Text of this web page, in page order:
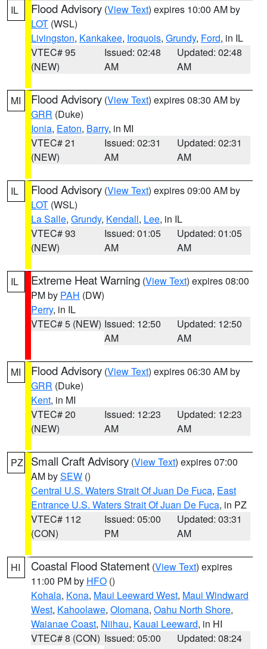
IL Flood Advisory (View Text) expires 10:00 AM by
LOT (WSL)
Livingston, Kankakee, Iroquois, Grundy, Ford, in IL
VTEC# 95
(NEW)
Issued: 02:48
AM
Updated: 02:48
AM
MI Flood Advisory (View Text) expires 08:30 AM by
GRR (Duke)
Ionia, Eaton, Barry, in MI
VTEC# 21
(NEW)
Issued: 02:31
AM
Updated: 02:31
AM
IL Flood Advisory (View Text) expires 09:00 AM by
LOT (WSL)
La Salle, Grundy, Kendall, Lee, in IL
VTEC# 93
(NEW)
Issued: 01:05
AM
Updated: 01:05
AM
IL Extreme Heat Warning (View Text) expires 08:00
PM by PAH (DW)
Perry, in IL
VTEC# 5 (NEW) Issued: 12:50
AM
Updated: 12:50
AM
MI Flood Advisory (View Text) expires 06:30 AM by
GRR (Duke)
Kent, in MI
VTEC# 20
(NEW)
Issued: 12:23
AM
Updated: 12:23
AM
PZ Small Craft Advisory (View Text) expires 07:00
AM bySEW ()
Central U.S. Waters Strait Of Juan De Fuca, East
Entrance U.S. Waters Strait Of Juan De Fuca, in PZ
VTEC# 112
(CON)
Issued: 05:00
PM
Updated: 03:31
AM
HI Coastal Flood Statement (View Text) expires
11:00 PM by HFO ()
Kohala, Kona, Maui Leeward West, Maui Windward
West, Kahoolawe, Olomana, Oahu North Shore,
Waianae Coast, Niihau, Kauai Leeward, in HI
VTEC# 8 (CON) Issued: 05:00
Updated: 08:24